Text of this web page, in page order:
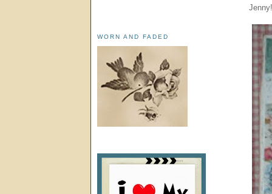
WORN AND FADED